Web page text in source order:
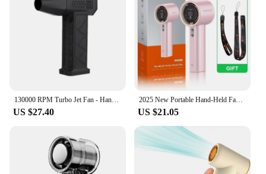
US $27.40
2025 New Portable Hand-Held Fan Office Desktop Multifunctional LED Digital Screen Small Electric Fan Summer Gaming Cooling Tools
US $21.05